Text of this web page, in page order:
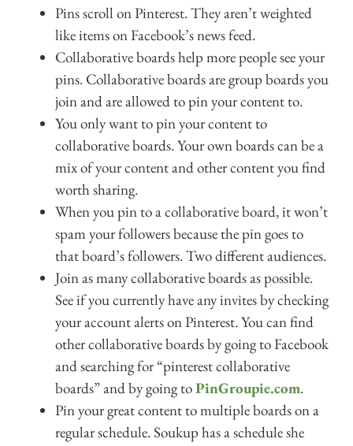
Pins scroll on Pinterest. They aren’t weighted
like items on Facebook’s news feed.
Collaborative boards help more people see your
pins. Collaborative boards are group boards you
join and are allowed to pin your content to.
You only want to pin your content to
collaborative boards. Your own boards can be a
mix of your content and other content you find
worth sharing.
When you pin to a collaborative board, it won’t
spam your followers because the pin goes to
that board’s followers. Two different audiences.
Join as many collaborative boards as possible.
See if you currently have any invites by checking
your account alerts on Pinterest. You can find
other collaborative boards by going to Facebook
and searching for “pinterest collaborative
boards” and by going toPinGroupie.com.
Pin your great content to multiple boards on a
regular schedule. Soukup has a schedule she